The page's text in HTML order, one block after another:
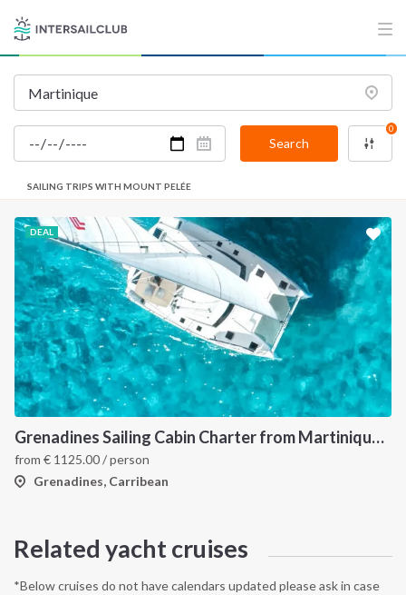
Search
0
SAILING TRIPS WITH MOUNT PELÉE
DEAL
Grenadines Sailing Cabin Charter from Martinique: A 7-Day Cruise Through Bequia, Mayreau, Tobago Cays and Saint Vincent
from € 1125.00/ person
Grenadines, Carribean
Related yacht cruises
*Below cruises do not have calendars updated please ask in case